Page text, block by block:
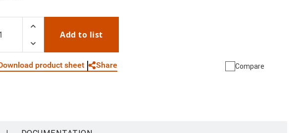
Add to list
product sheet Share Compare